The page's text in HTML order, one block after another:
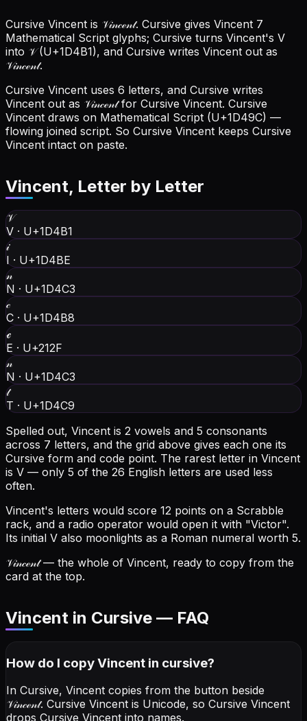
Cursive Vincent is 𝒱𝒾𝓃𝒸ℯ𝓃𝓉. Cursive gives Vincent 7
Mathematical Script glyphs; Cursive turns Vincent's V
into 𝒱 (U+1D4B1), and Cursive writes Vincent out as
𝒱𝒾𝓃𝒸ℯ𝓃𝓉.
Cursive Vincent uses 6 letters, and Cursive writes
Vincent out as 𝒱𝒾𝓃𝒸ℯ𝓃𝓉 for Cursive Vincent. Cursive
Vincent draws on Mathematical Script (U+1D49C) —
flowing joined script. So Cursive Vincent keeps Cursive
Vincent intact on paste.
Vincent, Letter by Letter
𝒱
V · U+1D4B1
𝒾
I · U+1D4BE
𝓃
N · U+1D4C3
𝒸
C · U+1D4B8
ℯ
E · U+212F
𝓃
N · U+1D4C3
𝓉
T · U+1D4C9
Spelled out, Vincent is 2 vowels and 5 consonants
across 7 letters, and the grid above gives each one its
Cursive form and code point. The rarest letter in Vincent
is V — only 5 of the 26 English letters are used less
often.
Vincent's letters would score 12 points on a Scrabble
rack, and a radio operator would open it with "Victor".
Its initial V also moonlights as a Roman numeral worth 5.
𝒱𝒾𝓃𝒸ℯ𝓃𝓉— the whole of Vincent, ready to copy from the
card at the top.
Vincent in Cursive — FAQ
How do I copyVincent in cursive?
In Cursive, Vincent copies from the button beside
𝒱𝒾𝓃𝒸ℯ𝓃𝓉. Cursive Vincent is Unicode, so Cursive Vincent
drops Cursive Vincent into names.